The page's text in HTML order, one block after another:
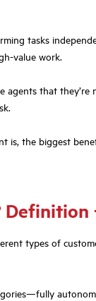
tasks
value work.
agents that
is, the biggest
Definition
types of